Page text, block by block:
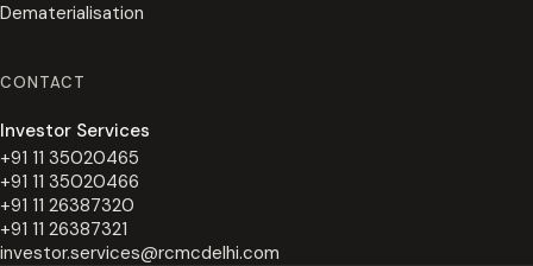
Dematerialisation
CONTACT
Investor Services
+91 11 35020465
+91 11 35020466
+91 11 26387320
+91 11 26387321
investor.services@rcmcdelhi.com